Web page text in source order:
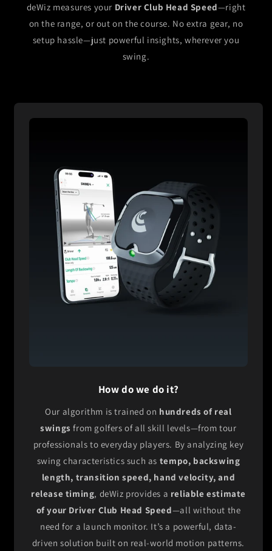
deWiz measures your Driver Club Head Speed—right
on the range, or out on the course. No extra gear, no
setup hassle—just powerful insights, wherever you
swing.
How do we do it?
Our algorithm is trained on hundreds of real
swings from golfers of all skill levels—from tour
professionals to everyday players. By analyzing key
swing characteristics such as tempo, backswing
length, transition speed, hand velocity, and
release timing, deWiz provides a reliable estimate
of your Driver Club Head Speed—all without the
need for a launch monitor. It’s a powerful, data-
driven solution built on real-world motion patterns.